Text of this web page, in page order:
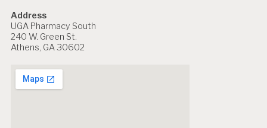
Address
UGA Pharmacy South
240 W. Green St.
Athens, GA 30602